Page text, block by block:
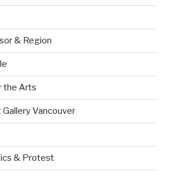
& Region
the Arts
Vancouver
& Protest